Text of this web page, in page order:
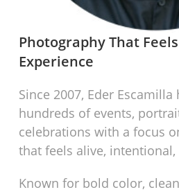
Photography That
Experience
Since 2007, Eder
hundreds of events,
celebrations with a focus
that feels alive,
Known for bold color,